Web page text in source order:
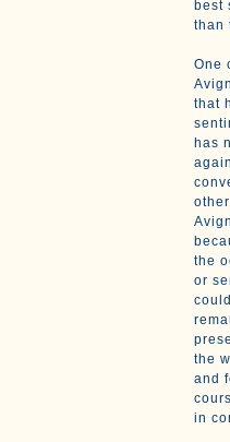
best
than
One
that
has
the
or
the
and
in